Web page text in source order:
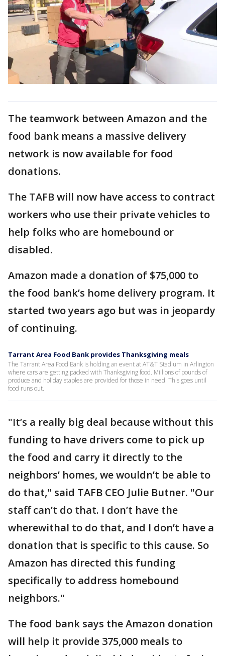
The teamwork between Amazon and the
food bank means a massive delivery
network is now available for food
donations.
The TAFB will now have access to contract
workers who use their private vehicles to
help folks who are homebound or
disabled.
Amazon made a donation of $75,000 to
the food bank’s home delivery program. It
started two years ago but was in jeopardy
of continuing.
Tarrant Area Food Bank provides Thanksgiving meals
The Tarrant Area Food Bank is holding an event at AT&T Stadium in Arlington
where cars are getting packed with Thanksgiving food. Millions of pounds of
produce and holiday staples are provided for those in need. This goes until
food runs out.
"It’s a really big deal because without this
funding to have drivers come to pick up
the food and carry it directly to the
neighbors’ homes, we wouldn’t be able to
do that," said TAFB CEO Julie Butner. "Our
staff can’t do that. I don’t have the
wherewithal to do that, and I don’t have a
donation that is specific to this cause. So
Amazon has directed this funding
specifically to address homebound
neighbors."
The food bank says the Amazon donation
will help it provide 375,000 meals to